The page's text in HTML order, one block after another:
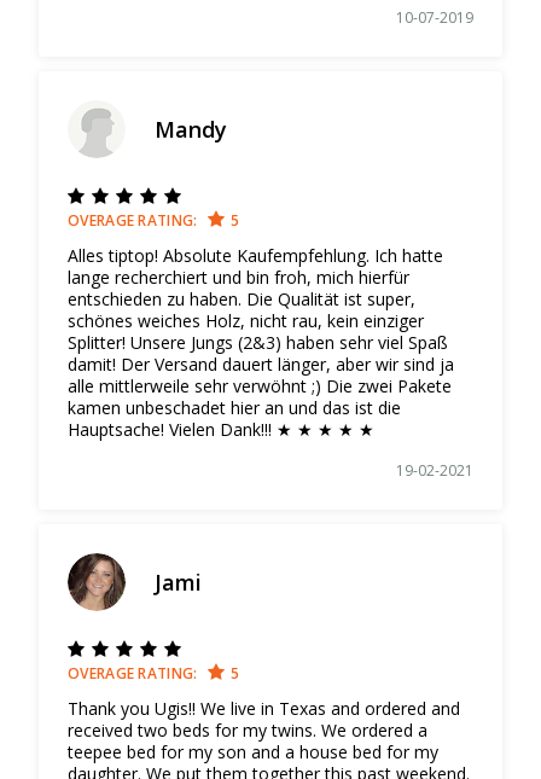
10-07-2019
Mandy
OVERAGE RATING: 5
Alles tiptop! Absolute Kaufempfehlung. Ich hatte
lange recherchiert und bin froh, mich hierfür
entschieden zu haben. Die Qualität ist super,
schönes weiches Holz, nicht rau, kein einziger
Splitter! Unsere Jungs (2&3) haben sehr viel Spaß
damit! Der Versand dauert länger, aber wir sind ja
alle mittlerweile sehr verwöhnt ;) Die zwei Pakete
kamen unbeschadet hier an und das ist die
Hauptsache! Vielen Dank!!! ★ ★ ★ ★ ★
19-02-2021
Jami
OVERAGE RATING: 5
Thank you Ugis!! We live in Texas and ordered and
received two beds for my twins. We ordered a
teepee bed for my son and a house bed for my
daughter. We put them together this past weekend.